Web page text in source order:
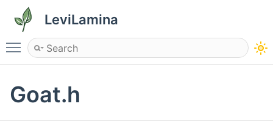
LeviLamina
Toggle main menu visibility
Goat.h